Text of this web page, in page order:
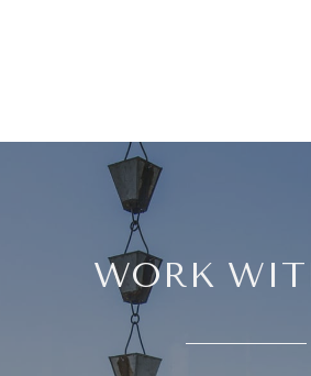
WORK